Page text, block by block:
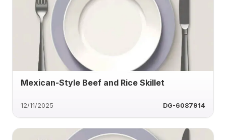
Mexican-Style Beef and Rice Skillet
12/11/2025 DG-6087914